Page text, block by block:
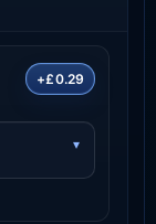
+£0.29